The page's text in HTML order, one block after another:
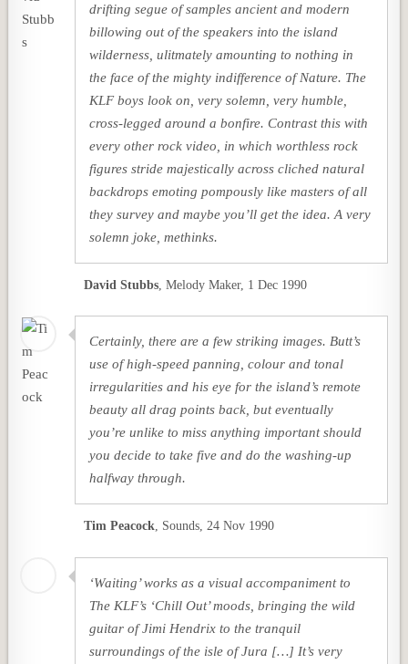
drifting segue of samples ancient and modern
billowing out of the speakers into the island
wilderness, ulitmately amounting to nothing in
the face of the mighty indifference of Nature. The
KLF boys look on, very solemn, very humble,
cross-legged around a bonfire. Contrast this with
every other rock video, in which worthless rock
figures stride majestically across cliched natural
backdrops emoting pompously like masters of all
they survey and maybe you’ll get the idea. A very
solemn joke, methinks.
David Stubbs ,Melody Maker, 1 Dec 1990
Certainly, there are a few striking images. Butt’s
use of high-speed panning, colour and tonal
irregularities and his eye for the island’s remote
beauty all drag points back, but eventually
you’re unlike to miss anything important should
you decide to take five and do the washing-up
halfway through.
Tim Peacock, Sounds, 24 Nov 1990
‘Waiting’ works as a visual accompaniment to
The KLF’s ‘Chill Out’ moods, bringing the wild
guitar of Jimi Hendrix to the tranquil
surroundings of the isle of Jura […] It’s very